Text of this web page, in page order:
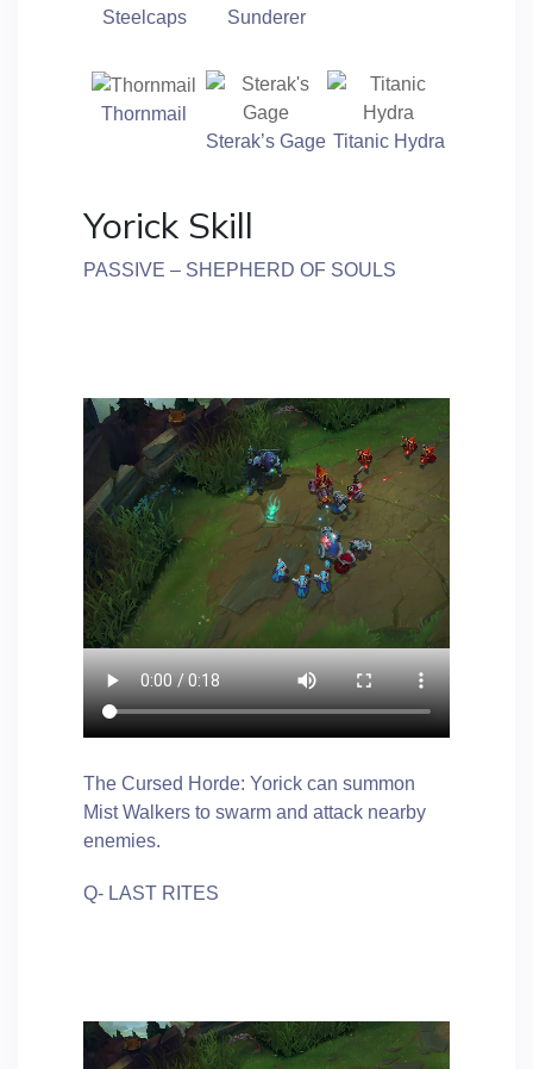
Steelcaps
Sunderer
Thornmail
Sterak’s Gage Titanic Hydra
Yorick Skill
PASSIVE – SHEPHERD OF SOULS
The Cursed Horde: Yorick can summon
Mist Walkers to swarm and attack nearby
enemies.
Q- LAST RITES